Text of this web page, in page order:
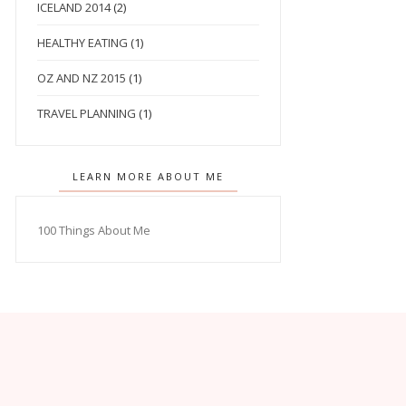
ICELAND 2014 (2)
HEALTHY EATING (1)
OZ AND NZ 2015 (1)
TRAVEL PLANNING (1)
LEARN MORE ABOUT ME
100 Things About Me